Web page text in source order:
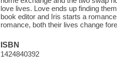
love lives. Love ends up finding
book editor and Iris starts a
romance, both their lives change
ISBN
1424840392